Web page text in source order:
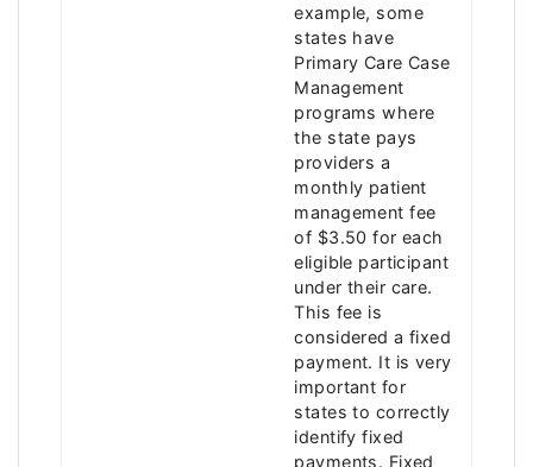
example, some
states have
Primary Care Case
Management
programs where
the state pays
providers a
monthly patient
management fee
of $3.50 for each
eligible participant
under their care.
This fee is
considered a fixed
payment. It is very
important for
states to correctly
identify fixed
payments. Fixed